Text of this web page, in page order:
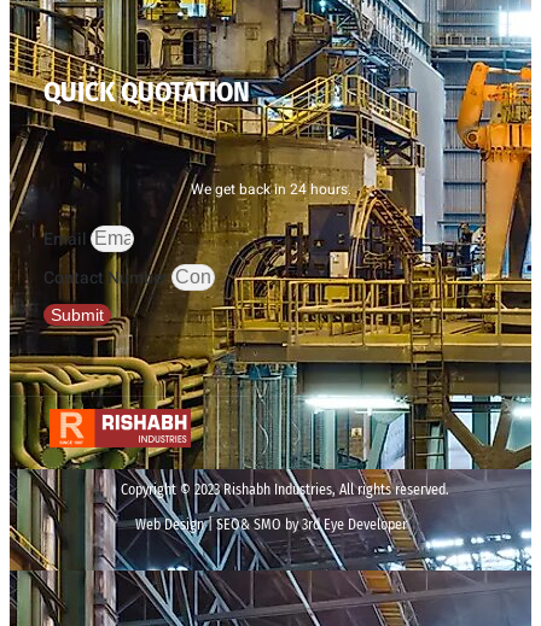
QUICK QUOTATION
We get back in 24 hours.
Email
Contact Number
Submit
Copyright © 2023 Rishabh Industries, All rights reserved.
Web Design | SEO& SMO by 3rd Eye Developer